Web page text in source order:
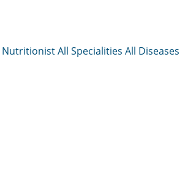
NutritionistAll Specialities All Diseases